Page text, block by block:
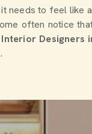
to feel like
often notice
Designers